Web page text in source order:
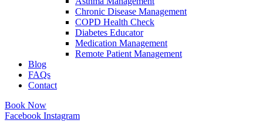
Chronic Disease Management
COPD Health Check
Diabetes Educator
Medication Management
Remote Patient Management
Blog
FAQs
Contact
Book Now
Facebook Instagram